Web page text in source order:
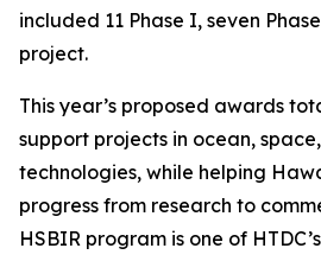
included 11 Phase I, seven
project.
This year’s proposed awards
support projects in ocean,
technologies, while helping
progress from research to
HSBIR program is one of